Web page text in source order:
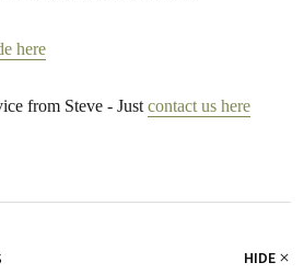
here
from Steve - Just contact us here
HIDE